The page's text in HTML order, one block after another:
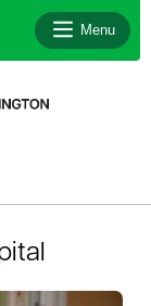
Menu